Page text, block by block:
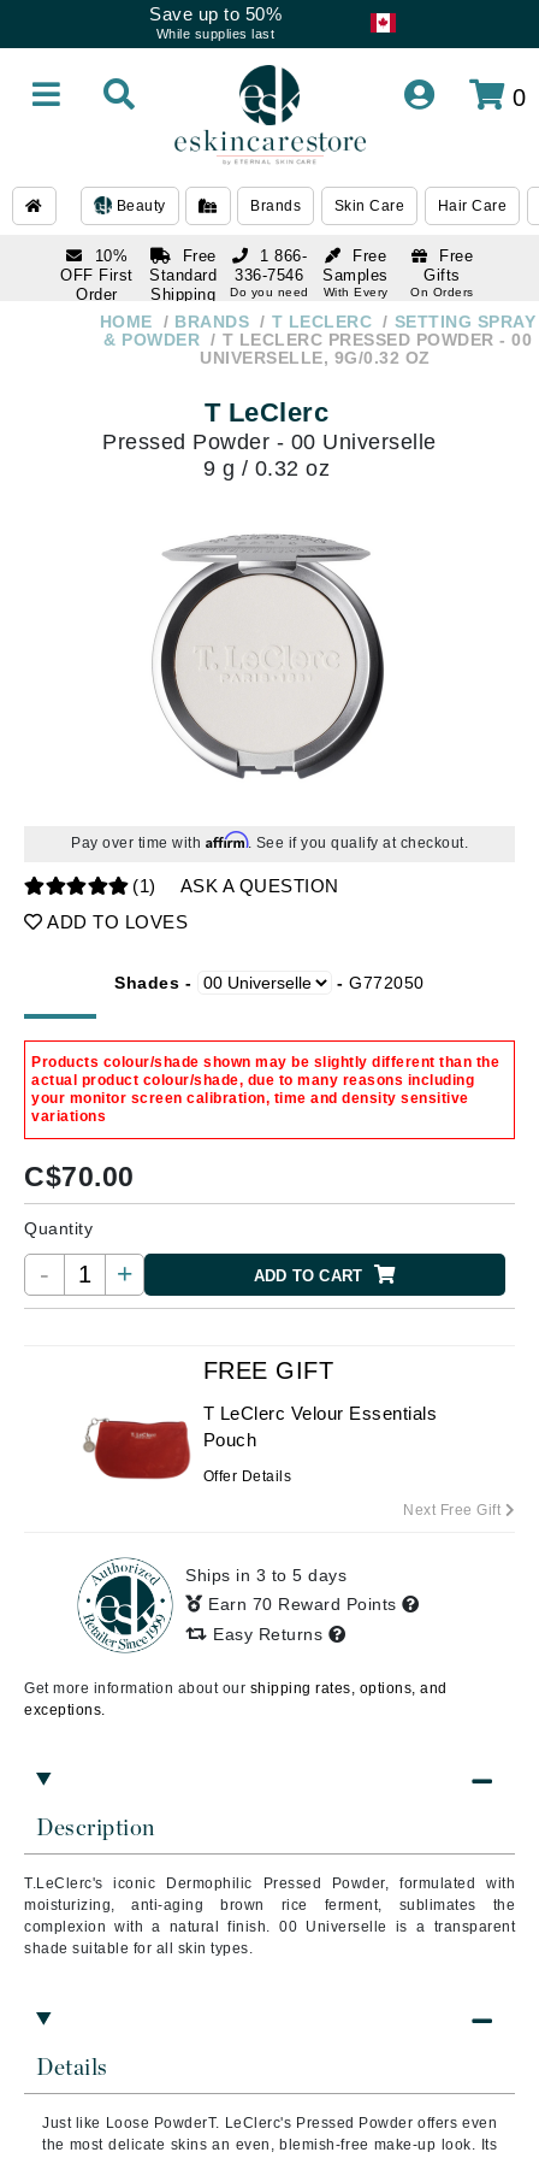
Save up to 50%
While supplies last
0
Beauty Brands Skin Care Hair Care
10%
OFF First
Order
subscription
Free
Standard
Shipping
Over $250
Free
Samples
With Every
Free
Gifts
On Orders
1 866-
336-7546
Do you need
1 866-
336-7546
HOME BRANDS T LECLERC
SETTING SPRAY
& POWDER
T LECLERC PRESSED POWDER - 00
UNIVERSELLE, 9G/0.32 OZ
T LeClerc
Pressed Powder - 00 Universelle
9 g / 0.32 oz
Pay over time with Affirm. See if you qualify at checkout.
(1)
ASK A QUESTION
ADD TO LOVES
Shades - -G772050
Products colour/shade shown may be slightly different than the
actual product colour/shade, due to many reasons including
your monitor screen calibration, time and density sensitive
variations
C$70.00
Quantity
- + ADD TO CART
Description
T.LeClerc's iconic Dermophilic Pressed Powder, formulated with
moisturizing, anti-aging brown rice ferment, sublimates the
complexion with a natural finish. 00 Universelle is a transparent
shade suitable for all skin types.
Details
Just like Loose PowderT. LeClerc's Pressed Powder offers even
the most delicate skins an even, blemish-free make-up look. Its
FREE GIFT
T LeClerc Velour Essentials
Pouch
Offer Details
Next Free Gift
Ships in 3 to 5 days
Earn 70 Reward Points
Easy Returns
Get more information about our shipping rates, options, and
exceptions.